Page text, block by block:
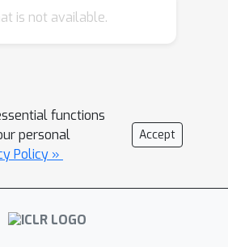
Addressing these
dual algorithm with local
is the first of its kind to
both saddle point
and composite objectives
notion of Bregman
we analyze its
is not available.
functions
personal
Policy »
Accept